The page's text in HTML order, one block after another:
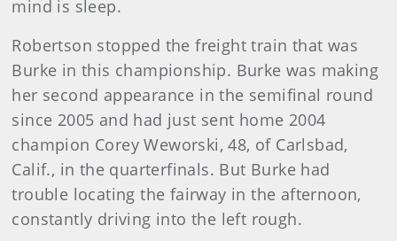
mind is sleep.
Robertson stopped the freight train that was
Burke in this championship. Burke was making
her second appearance in the semifinal round
since 2005 and had just sent home 2004
champion Corey Weworski, 48, of Carlsbad,
Calif., in the quarterfinals. But Burke had
trouble locating the fairway in the afternoon,
constantly driving into the left rough.